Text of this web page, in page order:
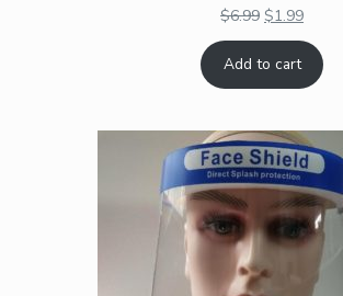
$6.99 $1.99
Add to cart